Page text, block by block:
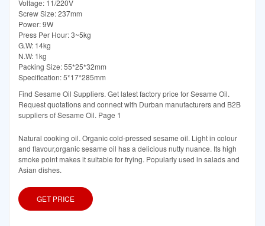
Voltage: 11/220V
Screw Size: 237mm
Power: 9W
Press Per Hour: 3~5kg
G.W: 14kg
N.W: 1kg
Packing Size: 55*25*32mm
Specification: 5*17*285mm
Find Sesame Oil Suppliers. Get latest factory price for Sesame Oil.
Request quotations and connect with Durban manufacturers and B2B
suppliers of Sesame Oil. Page 1
Natural cooking oil. Organic cold-pressed sesame oil. Light in colour
and flavour,organic sesame oil has a delicious nutty nuance. Its high
smoke point makes it suitable for frying. Popularly used in salads and
Asian dishes.
GET PRICE